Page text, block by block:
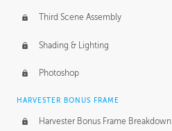
Third Scene Assembly
Shading & Lighting
Photoshop
HARVESTER BONUS FRAME
Harvester Bonus Frame Breakdown